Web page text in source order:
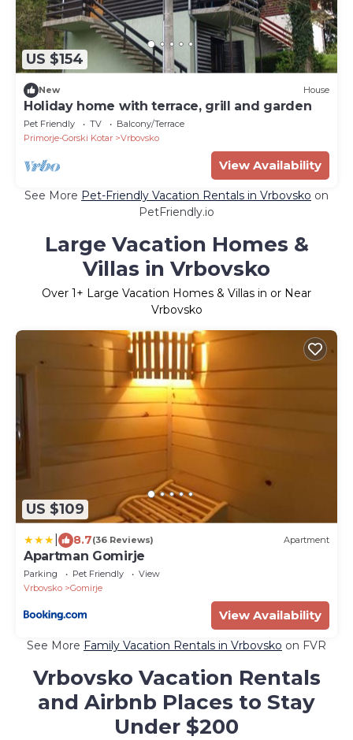
US $154
New House
Holiday home with terrace, grill and garden
Pet Friendly TV
Balcony/Terrace
Primorje-Gorski Kotar
Vrbovsko
View Availability
See More Pet-Friendly Vacation Rentals in Vrbovsko on
PetFriendly.io
Large Vacation Homes &
Villas in Vrbovsko
Over 1+ Large Vacation Homes & Villas in or Near
Vrbovsko
US $109
8.7(36 Reviews) Apartment
Apartman Gomirje
Parking Pet Friendly
View
Vrbovsko
Gomirje
View Availability
See More Family Vacation Rentals in Vrbovsko on FVR
Vrbovsko Vacation Rentals
and Airbnb Places to Stay
Under $200